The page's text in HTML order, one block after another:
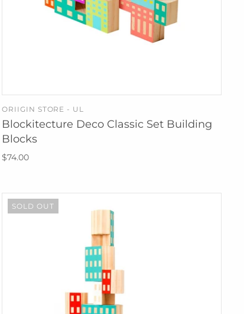
ORIIGIN STORE - UL
Blockitecture Deco Classic Set Building
Blocks
$74.00
SOLD OUT